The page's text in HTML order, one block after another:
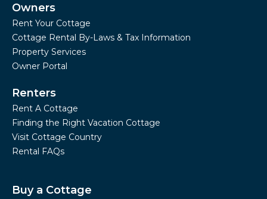
Owners
Rent Your Cottage
Cottage Rental By-Laws & Tax Information
Property Services
Owner Portal
Renters
Rent A Cottage
Finding the Right Vacation Cottage
Visit Cottage Country
Rental FAQs
Buy a Cottage